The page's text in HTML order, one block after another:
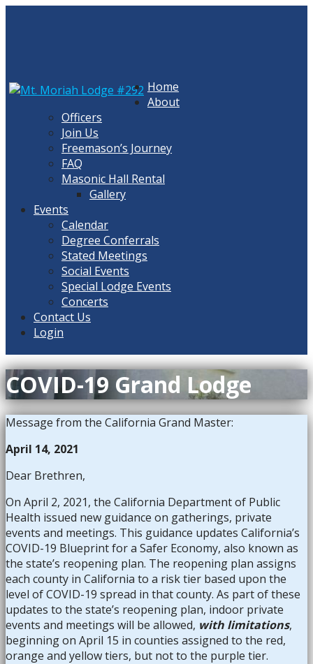
Home
About
Officers
Join Us
Freemason’s Journey
FAQ
Masonic Hall Rental
Gallery
Events
Calendar
Degree Conferrals
Stated Meetings
Social Events
Special Lodge Events
Concerts
Contact Us
Login
COVID-19 Grand Lodge
Message from the California Grand Master:
April 14, 2021
Dear Brethren,
On April 2, 2021, the California Department of Public
Health issued new guidance on gatherings, private
events and meetings. This guidance updates California’s
COVID-19 Blueprint for a Safer Economy, also known as
the state’s reopening plan. The reopening plan assigns
each county in California to a risk tier based upon the
level of COVID-19 spread in that county. As part of these
updates to the state’s reopening plan, indoor private
events and meetings will be allowed, with limitations,
beginning on April 15 in counties assigned to the red,
orange and yellow tiers, but not to the purple tier.